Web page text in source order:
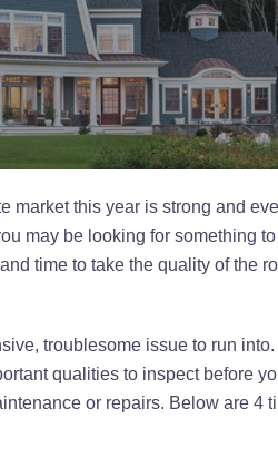
this year is strong and
may be looking for something
time to take the quality of the
troublesome issue to run
qualities to inspect before
or repairs. Below are 4